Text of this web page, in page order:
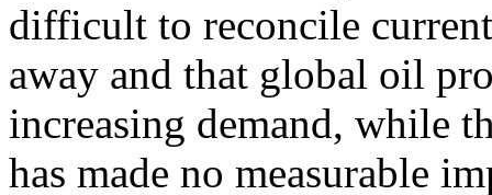
difficult to reconcile
away and that global oil
increasing demand, while
has made no measurable